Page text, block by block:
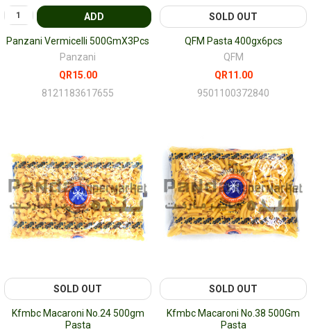
SOLD OUT
QFM Pasta 400gx6pcs
QFM
QR11.00
9501100372840
SOLD OUT
Kfmbc Macaroni No.24 500gm
Pasta
SOLD OUT
Kfmbc Macaroni No.38 500Gm
Pasta
ADD
Panzani Vermicelli 500GmX3Pcs
Panzani
QR15.00
8121183617655